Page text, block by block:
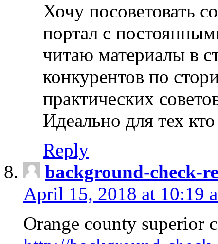
Хочу посоветовать
портал с
читаю материалы в
конкурентов по
практических
Идеально для тех
Reply
background-check-
April 15, 2018 at 10:19
Orange county superior